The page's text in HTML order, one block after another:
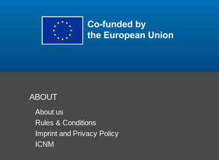
ABOUT
About us
Rules & Conditions
Imprint and Privacy Policy
ICNM